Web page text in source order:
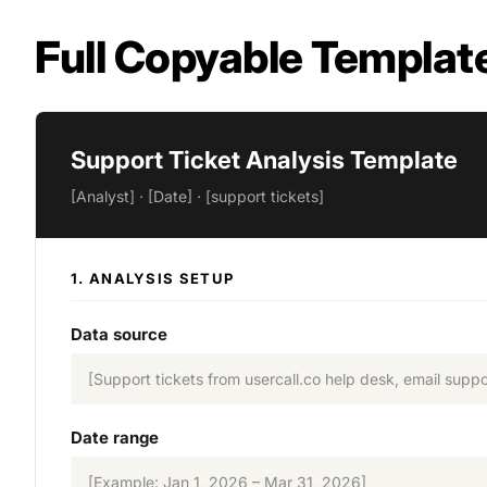
Full Copyable
Support Ticket Analysis Template
[Analyst] · [Date] · [support tickets]
1. ANALYSIS SETUP
Data source
[Support tickets from usercall.co help desk, email
Date range
[Example: Jan 1, 2026 – Mar 31, 2026]